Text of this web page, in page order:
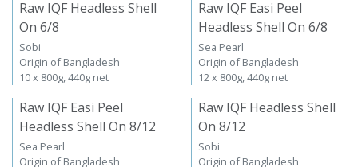
Raw IQF Headless Shell
On 6/8
Sobi
Origin of Bangladesh
10 x 800g, 440g net
Raw IQF Easi Peel
Headless Shell On 6/8
Sea Pearl
Origin of Bangladesh
12 x 800g, 440g net
Raw IQF Easi Peel
Headless Shell On 8/12
Sea Pearl
Origin of Bangladesh
Raw IQF Headless Shell
On 8/12
Sobi
Origin of Bangladesh